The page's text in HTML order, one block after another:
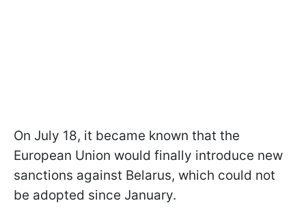
On July 18, it became known that the
European Union would finally introduce new
sanctions against Belarus, which could not
be adopted since January.